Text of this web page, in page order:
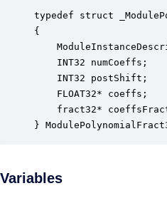
typedef struct
{
INT32 numCoeffs;
INT32 postShift;
FLOAT32* coeffs;
fract32*
}
Variables